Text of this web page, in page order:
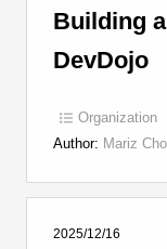
Building
DevDojo
Organization
Author: Mariz
2025/12/16